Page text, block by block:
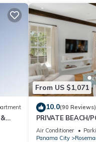
From US $1,071
10.0(90 Reviews)
PRIVATE BEACH/
Courtyard-
Air Conditioner
Panama City